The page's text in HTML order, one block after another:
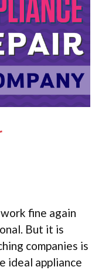
fine again
But it is
companies is
ideal appliance